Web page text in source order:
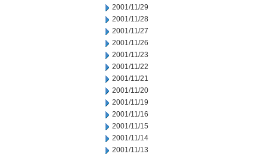
2001/11/29
2001/11/28
2001/11/27
2001/11/26
2001/11/23
2001/11/22
2001/11/21
2001/11/20
2001/11/19
2001/11/16
2001/11/15
2001/11/14
2001/11/13